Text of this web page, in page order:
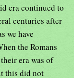
era continued to
centuries after
we have
the Romans
era was of
this did not